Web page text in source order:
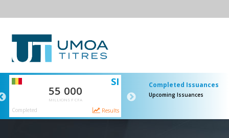
SI
55 000
MILLIONS F CFA
Completed Results
T-
50 000
MILLIONS F CFA
Completed Issuances
Upcoming Issuances